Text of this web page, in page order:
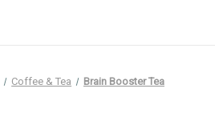
Coffee & Tea Brain Booster Tea